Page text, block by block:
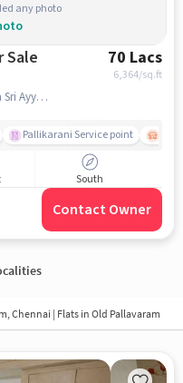
any photo
70 Lacs
6,364/sq.ft
Panneerselvam St Near Old Pallavaram Sri Ayyappan Temple, Old Pallavaram, chennai
Pallikarani Service point
South
Contact Owner
Chennai | Flats in Old Pallavaram